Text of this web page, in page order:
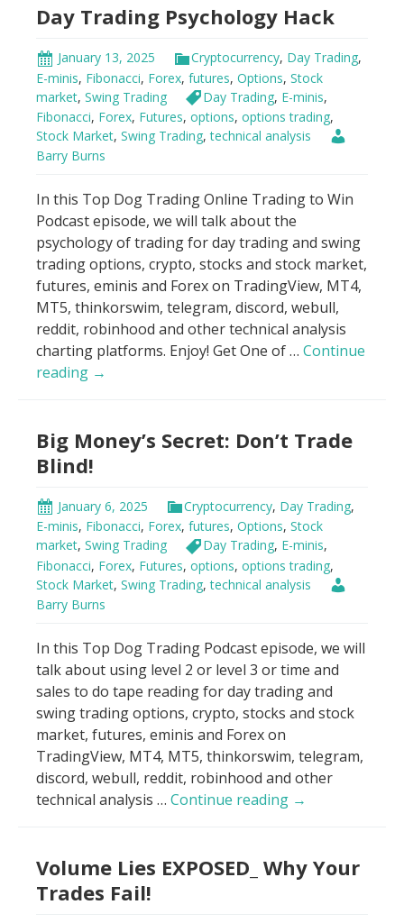
Day Trading Psychology Hack
January 13, 2025 Cryptocurrency, Day Trading,
E-minis, Fibonacci, Forex, futures, Options, Stock
market, Swing Trading Day Trading, E-minis,
Fibonacci, Forex, Futures, options, options trading,
Stock Market, Swing Trading,technical analysis
Barry Burns
In this Top Dog Trading Online Trading to Win
Podcast episode, we will talk about the
psychology of trading for day trading and swing
trading options, crypto, stocks and stock market,
futures, eminis and Forex on TradingView, MT4,
MT5, thinkorswim, telegram, discord, webull,
reddit, robinhood and other technical analysis
charting platforms. Enjoy! Get One of … Continue
reading Day
Hack
→
Big Money’s Secret: Don’t Trade
Blind!
January 6, 2025 Cryptocurrency, Day Trading,
E-minis, Fibonacci, Forex, futures, Options, Stock
market, Swing Trading Day Trading, E-minis,
Fibonacci, Forex, Futures, options, options trading,
Stock Market, Swing Trading,technical analysis
Barry Burns
In this Top Dog Trading Podcast episode, we will
talk about using level 2 or level 3 or time and
sales to do tape reading for day trading and
swing trading options, crypto, stocks and stock
market, futures, eminis and Forex on
TradingView, MT4, MT5, thinkorswim, telegram,
discord, webull, reddit, robinhood and other
technical analysis … Continue reading Big
Don’t
Trade
→
Volume Lies EXPOSED_ Why Your
Trades Fail!